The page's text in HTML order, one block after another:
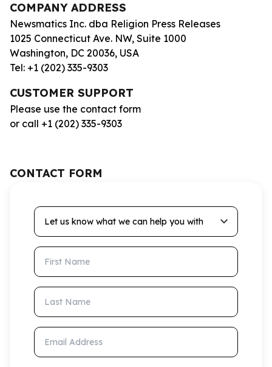
COMPANY ADDRESS
Newsmatics Inc. dba Religion Press Releases
1025 Connecticut Ave. NW, Suite 1000
Washington, DC 20036, USA
Tel: +1 (202) 335-9303
CUSTOMER SUPPORT
Please use the contact form
or call +1 (202) 335-9303
CONTACT FORM
Let us know what we can help you with
First Name
Last Name
Email Address